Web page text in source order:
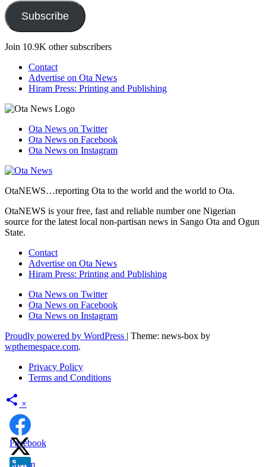
Subscribe
Join 10.9K other subscribers
Contact
Advertise on Ota News
Hiram Press: Printing and Publishing
Ota News on Twitter
Ota News on Facebook
Ota News on Instagram
OtaNEWS…reporting Ota to the world and the world to Ota.
OtaNEWS is your free, fast and reliable number one Nigerian
source for the latest local non-partisan news in Sango Ota and Ogun
State.
Contact
Advertise on Ota News
Hiram Press: Printing and Publishing
Ota News on Twitter
Ota News on Facebook
Ota News on Instagram
Proudly powered by WordPress | Theme: news-box by
wpthemespace.com.
Privacy Policy
Terms and Conditions
×
Facebook
X.com